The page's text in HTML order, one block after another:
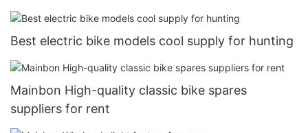
Best electric bike models cool supply for hunting
Mainbon High-quality classic bike spares
suppliers for rent